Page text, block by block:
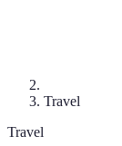
Travel
Travel